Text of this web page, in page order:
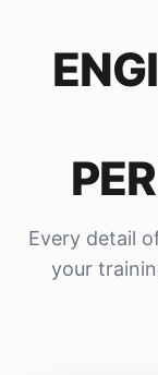
Every detail
your